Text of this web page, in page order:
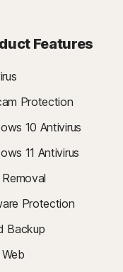
Features
Protection
10 Antivirus
11 Antivirus
Protection
Backup